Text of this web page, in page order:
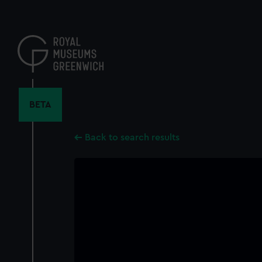
content
BETA
Back to search results